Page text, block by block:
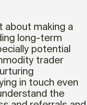
about making a
long-term
potential
trader
in touch even
the